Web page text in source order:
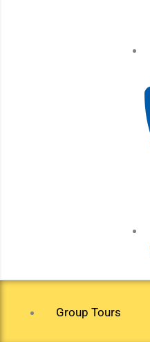
Group Tours